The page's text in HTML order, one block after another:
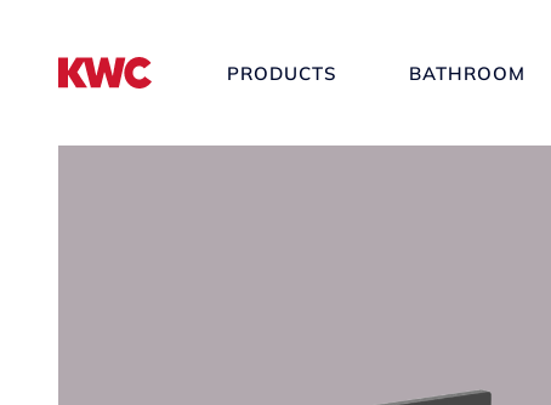
PRODUCTS BATHROOM